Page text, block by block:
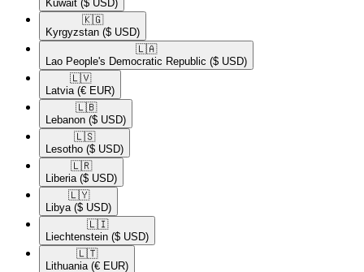
Kuwait ($ USD)
🇰🇬​
Kyrgyzstan ($ USD)
🇱🇦​
Lao People's Democratic Republic ($ USD)
🇱🇻​
Latvia (€ EUR)
🇱🇧​
Lebanon ($ USD)
🇱🇸​
Lesotho ($ USD)
🇱🇷​
Liberia ($ USD)
🇱🇾​
Libya ($ USD)
🇱🇮​
Liechtenstein ($ USD)
🇱🇹​
Lithuania (€ EUR)